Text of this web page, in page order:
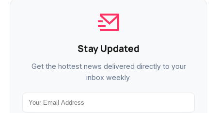
Stay Updated
Get the hottest news delivered directly to your
inbox weekly.